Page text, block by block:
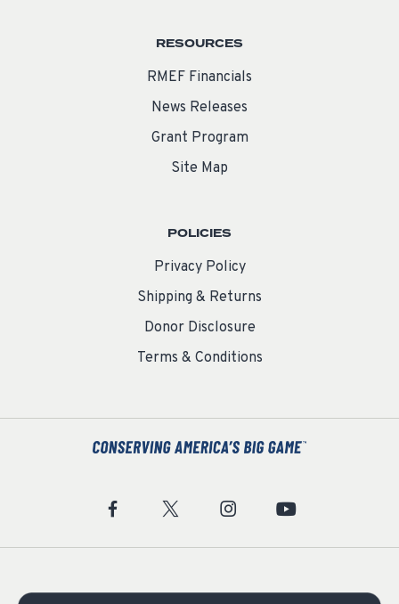
RESOURCES
RMEF Financials
News Releases
Grant Program
Site Map
POLICIES
Privacy Policy
Shipping & Returns
Donor Disclosure
Terms & Conditions